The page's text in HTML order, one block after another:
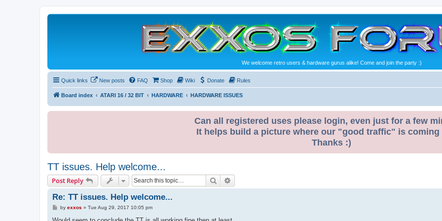
We welcome retro users & hardware gurus alike! Come and join the party :)
Quick links New posts FAQ Shop Wiki Donate Rules
Board index ATARI 16 / 32 BIT HARDWARE HARDWARE ISSUES
Can all registered uses please login, even just for a few
It helps build a picture where our "good traffic" is coming
Thanks :)
TT issues. Help welcome...
Post Reply Search
Re: TT issues. Help welcome...
P
s
by exxos » Tue Aug 29, 2017 10:05 pm